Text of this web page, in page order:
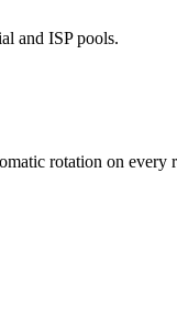
and ISP pools.
rotation on every